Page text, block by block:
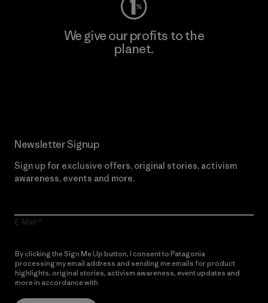
We give our profits to the
planet.
Newsletter Signup
Sign up for exclusive offers, original stories, activism
awareness, events and more.
E-Mail
By clicking the Sign Me Up button, I consent to Patagonia
processing my email address and sending me emails for product
highlights, original stories, activism awareness, event updates and
more in accordance with